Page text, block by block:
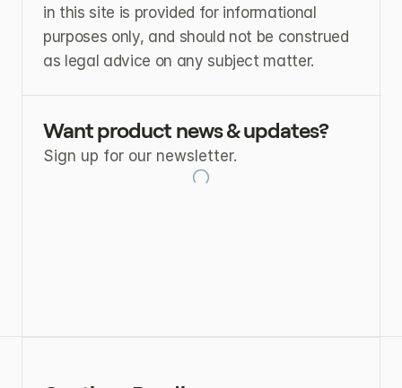
in this site is provided for informational
purposes only, and should not be construed
as legal advice on any subject matter.
Want product news & updates?
Sign up for our newsletter.